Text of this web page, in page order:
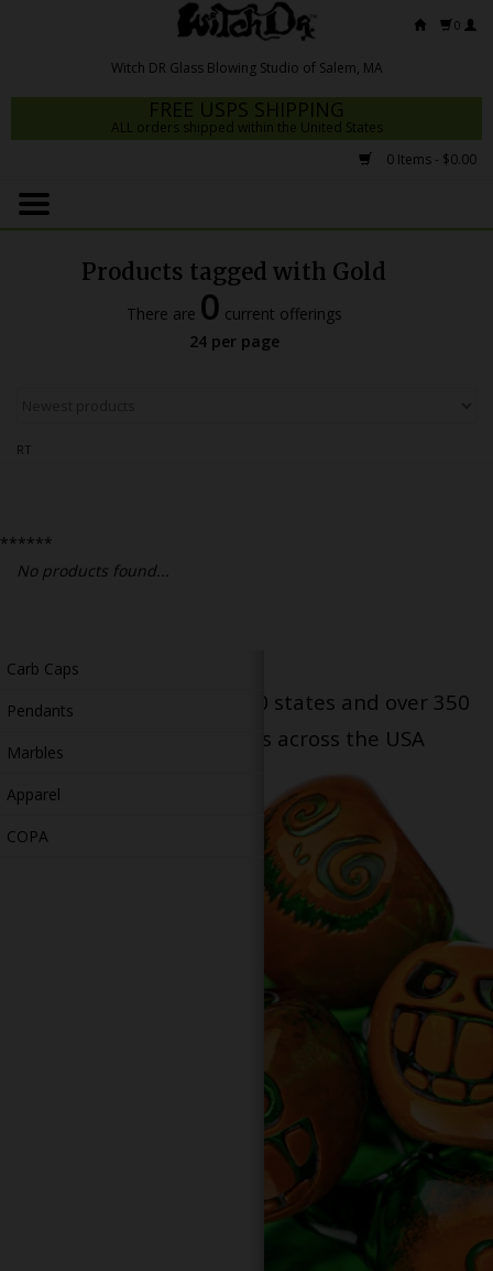
0
FREE USPS SHIPPING
ALL orders shipped within the United States
0 Items - $0.00
Home
Dab Rigs
Slides
Accessories
Carb Caps
Pendants
Marbles
Apparel
COPA
Products tagged with Gold
There are 0 current offerings
24 per page
RT
******
No products found...
Serving patients in all 50 states and over 350
dispensary locations across the USA